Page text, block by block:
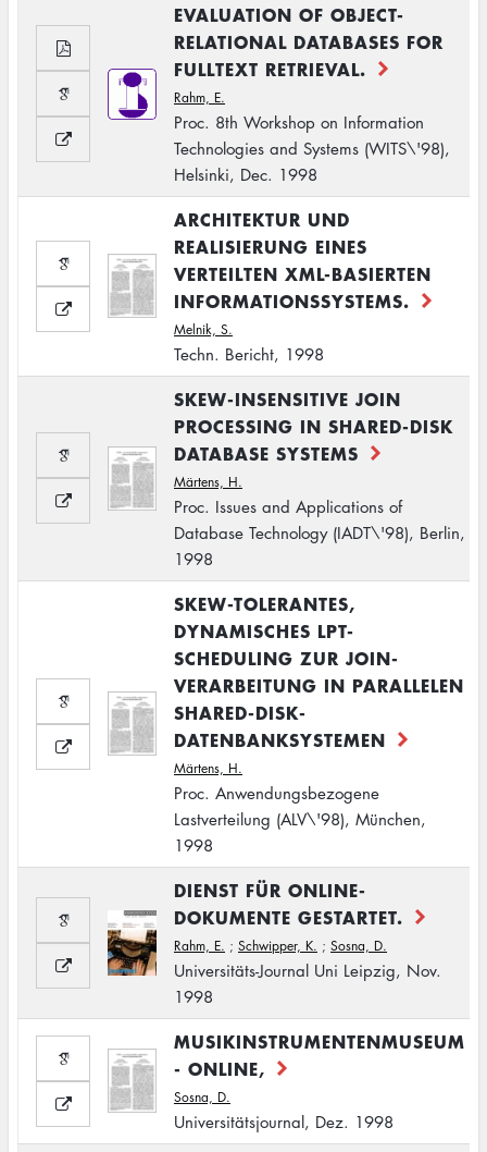
EVALUATION OF OBJECT-
RELATIONAL DATABASES FOR
FULLTEXT RETRIEVAL.
Rahm, E.
Proc. 8th Workshop on Information
Technologies and Systems (WITS\'98),
Helsinki, Dec. 1998
ARCHITEKTUR UND
REALISIERUNG EINES
VERTEILTEN XML-BASIERTEN
INFORMATIONSSYSTEMS.
Melnik, S.
Techn. Bericht, 1998
SKEW-INSENSITIVE JOIN
PROCESSING IN SHARED-DISK
DATABASE SYSTEMS
Märtens, H.
Proc. Issues and Applications of
Database Technology (IADT\'98), Berlin,
1998
SKEW-TOLERANTES,
DYNAMISCHES LPT-
SCHEDULING ZUR JOIN-
VERARBEITUNG IN PARALLELEN
SHARED-DISK-
DATENBANKSYSTEMEN
Märtens, H.
Proc. Anwendungsbezogene
Lastverteilung (ALV\'98), München,
1998
DIENST FÜR ONLINE-
DOKUMENTE GESTARTET.
Rahm, E. ; Schwipper, K. ; Sosna, D.
Universitäts-Journal Uni Leipzig, Nov.
1998
MUSIKINSTRUMENTENMUSEUM
- ONLINE,
Sosna, D.
Universitätsjournal, Dez. 1998